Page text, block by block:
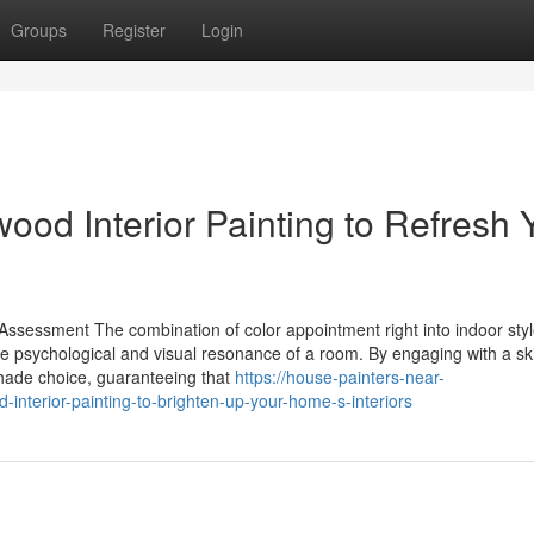
Groups Register Login
Interior Painting to Refresh
The combination of color appointment right into indoor
and visual resonance of a room. By engaging with a
choice, guaranteeing that https://house-painters-near-
interior-painting-to-brighten-up-your-home-s-interiors